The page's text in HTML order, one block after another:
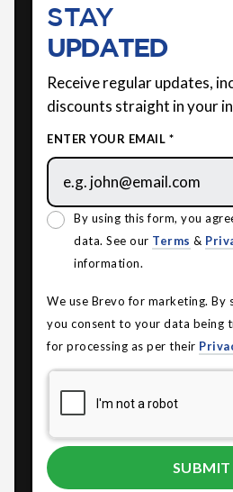
STAY
UPDATED
Receive regular updates,
discounts straight in your
ENTER YOUR EMAIL *
By using this form, you
data. See our Terms &
information.
We use Brevo for marketing. By
you consent to your data being
for processing as per their